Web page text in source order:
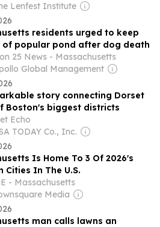
Lenfest Institute
residents urged to keep
of popular pond after dog death
25 News - Massachusetts
Global Management
story connecting Dorset
Boston's biggest districts
Echo
TODAY Co., Inc.
Is Home To 3 Of 2026's
Cities In The U.S.
- Massachusetts
Media
man calls lawns an